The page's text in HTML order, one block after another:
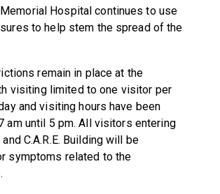
Hospital continues to use
to help stem the spread of the
remain in place at the
visiting limited to one visitor per
and visiting hours have been
am until 5 pm. All visitors entering
C.A.R.E. Building will be
symptoms related to the